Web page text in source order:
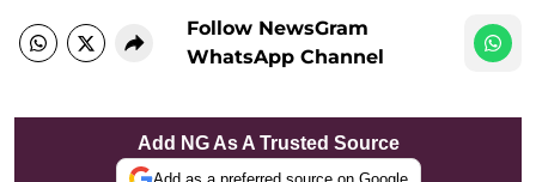
Follow NewsGram
WhatsApp Channel
Add NG As A Trusted Source